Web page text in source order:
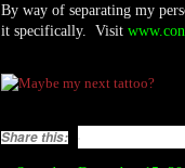
By way of separating my
it specifically. Visit
Share this: